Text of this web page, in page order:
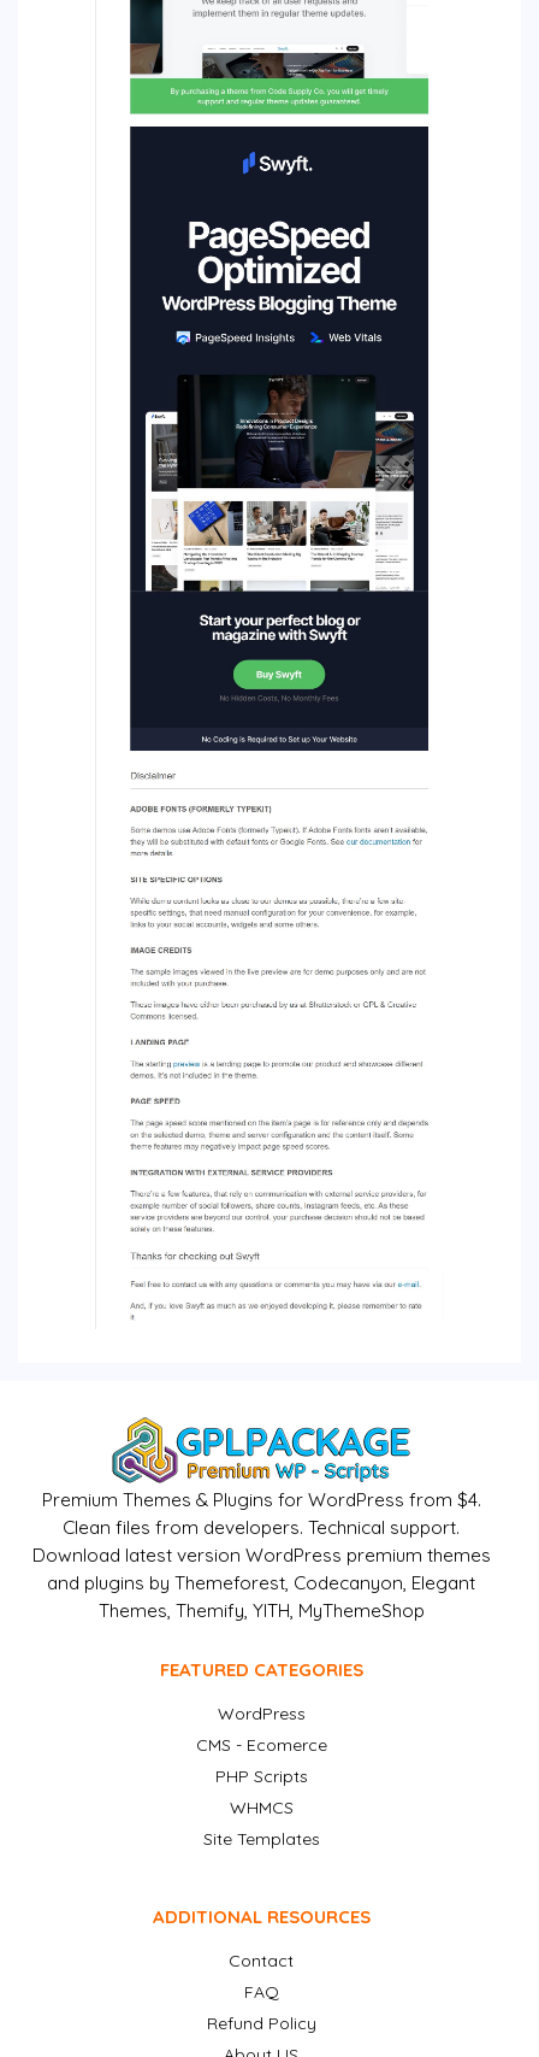
Premium Themes & Plugins for WordPress from $4.
Clean files from developers. Technical support.
Download latest version WordPress premium themes
and plugins by Themeforest, Codecanyon, Elegant
Themes, Themify, YITH, MyThemeShop
FEATURED CATEGORIES
WordPress
CMS - Ecomerce
PHP Scripts
WHMCS
Site Templates
ADDITIONAL RESOURCES
Contact
FAQ
Refund Policy